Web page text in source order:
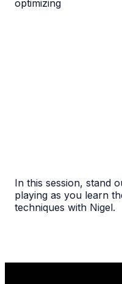
optimizing
In this session, stand
playing as you learn
techniques with Nigel.